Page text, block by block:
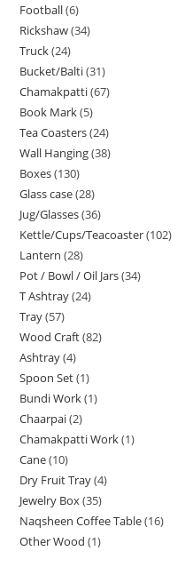
Football 6
Rickshaw 34
Truck 24
Bucket/Balti 31
Chamakpatti 67
Book Mark 5
Tea Coasters 24
Wall Hanging 38
Boxes 130
Glass case 28
Jug/Glasses 36
Kettle/Cups/Teacoaster 102
Lantern 28
Pot / Bowl / Oil Jars 34
T Ashtray 24
Tray 57
Wood Craft 82
Ashtray 4
Spoon Set 1
Bundi Work 1
Chaarpai 2
Chamakpatti Work 1
Cane 10
Dry Fruit Tray 4
Jewelry Box 35
Naqsheen Coffee Table 16
Other Wood 1